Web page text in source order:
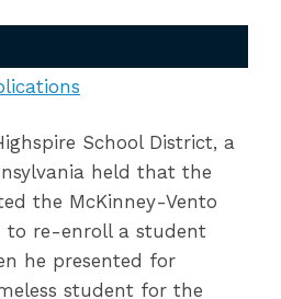
School District, a
held that the
the McKinney-Vento
to re-enroll a student
he presented for
student for the